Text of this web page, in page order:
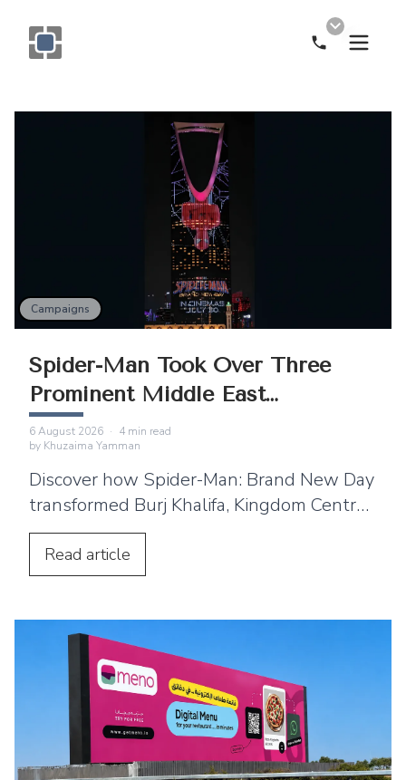
Call Now
Campaigns
Spider-Man Took Over Three
Prominent Middle East
Landmarks
6 August 2026 · 4 min read
by Khuzaima Yamman
Discover how Spider-Man: Brand New Day
transformed Burj Khalifa, Kingdom Centre
and Cairo Tower into spectacular
projection displays across the Middle East.
Read article